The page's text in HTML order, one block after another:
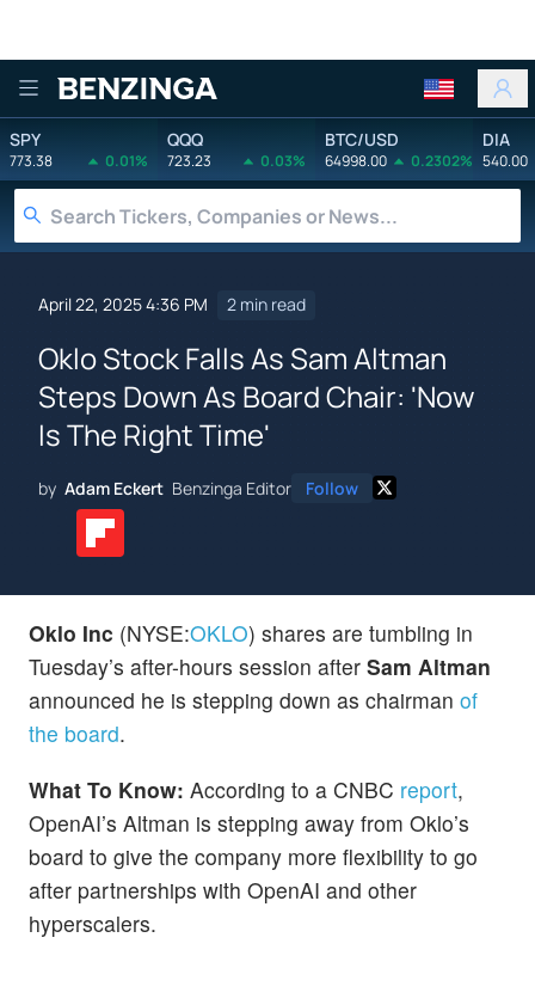
Benzinga
SPY
773.38 0.01%
QQQ
723.23 0.03%
BTC/USD
64998.00 0.2302%
DIA
540.00
April 22, 2025 4:36 PM 2 min read
Oklo Stock Falls As Sam Altman
Steps Down As Board Chair: 'Now
Is The Right Time'
by Adam Eckert Benzinga Editor Follow
Oklo Inc (NYSE:OKLO) shares are tumbling in
Tuesday’s after-hours session after Sam Altman
announced he is stepping down as chairman of
the board.
What To Know: According to a CNBC report,
OpenAI’s Altman is stepping away from Oklo’s
board to give the company more flexibility to go
after partnerships with OpenAI and other
hyperscalers.